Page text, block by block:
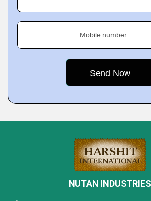
Mobile number
NUTAN INDUSTRIES